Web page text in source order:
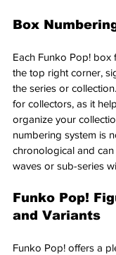
Box
Each Funko Pop! box
the top right corner,
the series or
for collectors, as it
organize your
numbering system is
chronological and
waves or sub-series
Funko Pop!
and Variants
Funko Pop! offers a